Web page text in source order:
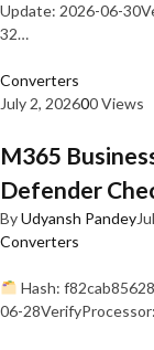
Update: 2026-06-
32…
Converters
July 2, 202600 Views
M365
Defender
ByUdyansh Pandey
Converters
Hash:
06-